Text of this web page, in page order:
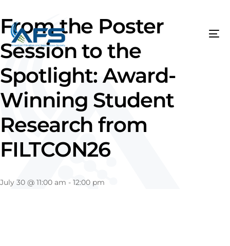
From the Poster
Session to the
Spotlight: Award-
Winning Student
Research from
FILTCON26
July 30 @ 11:00 am - 12:00 pm